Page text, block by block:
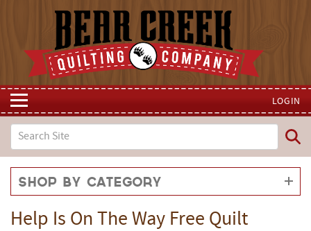
LOGIN
Shop by Category
Help Is On The Way Free Quilt